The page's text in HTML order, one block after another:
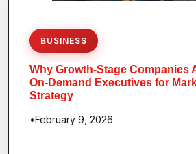
BUSINESS
Why Growth-Stage Companies
On-Demand Executives for
Strategy
•February 9, 2026